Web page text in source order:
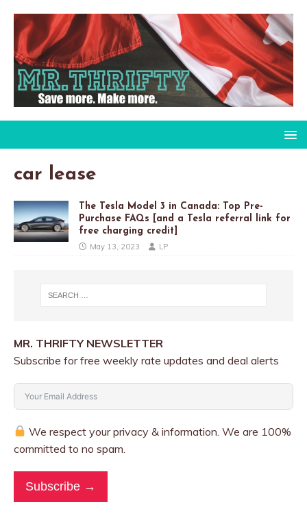
car lease
The Tesla Model 3 in Canada: Top Pre-
Purchase FAQs [and a Tesla referral link for
free charging credit]
May 13, 2023 LP
MR. THRIFTY NEWSLETTER
Subscribe for free weekly rate updates and deal alerts
We respect your privacy & information. We are 100%
committed to no spam.
Subscribe →